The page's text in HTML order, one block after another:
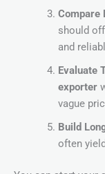
Compare
should
and
Evaluate
exporter
vague
Build
often